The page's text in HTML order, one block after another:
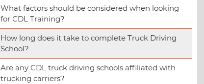
What factors should be considered when looking
for CDL Training?
How long does it take to complete Truck Driving
School?
Are any CDL truck driving schools affiliated with
trucking carriers?